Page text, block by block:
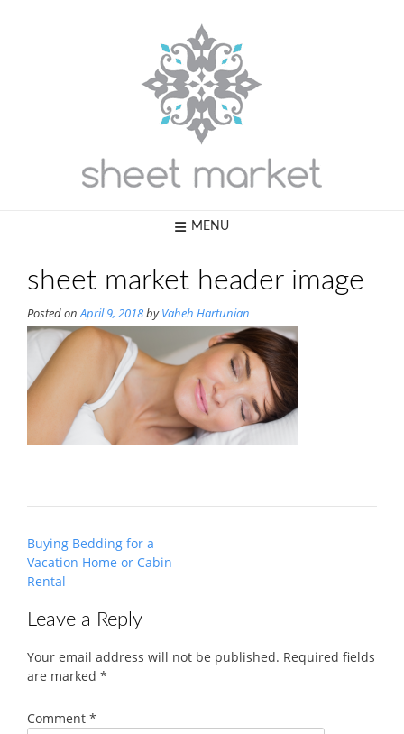
MENU
sheet market header image
Posted onApril 9, 2018byVaheh Hartunian
Post
navigation
Buying Bedding for a
Vacation Home or Cabin
Rental
Leave a Reply
Your email address will not be published. Required fields
are marked *
Comment *